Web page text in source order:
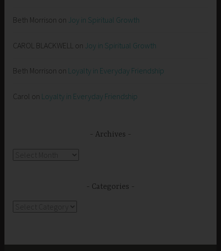
Beth Morrison on Joy in Spiritual Growth
CAROL BLACKWELL on Joy in Spiritual Growth
Beth Morrison on Loyalty in Everyday Friendship
Carol on Loyalty in Everyday Friendship
Archives
Categories